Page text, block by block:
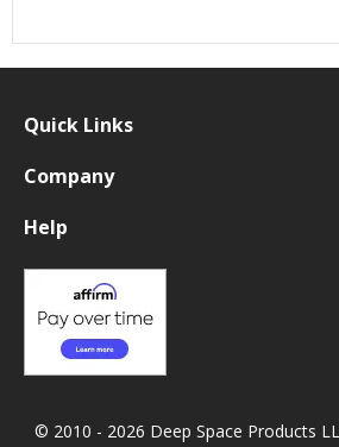
Quick Links
Company
Help
© 2010 - 2026 Deep Space Products